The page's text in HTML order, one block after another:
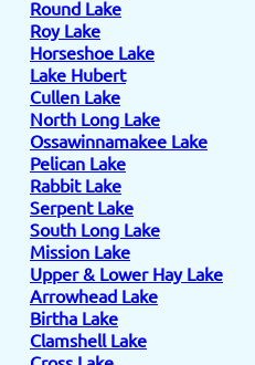
Round Lake
Roy Lake
Horseshoe Lake
Lake Hubert
Cullen Lake
North Long Lake
Ossawinnamakee Lake
Pelican Lake
Rabbit Lake
Serpent Lake
South Long Lake
Mission Lake
Upper & Lower Hay Lake
Arrowhead Lake
Birtha Lake
Clamshell Lake